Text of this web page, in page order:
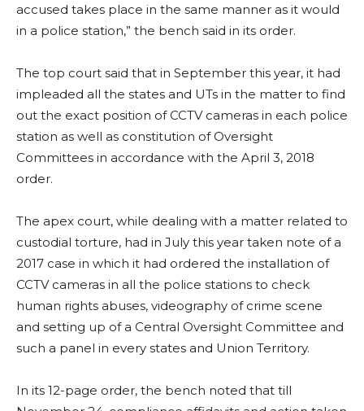
accused takes place in the same manner as it would
in a police station,” the bench said in its order.
The top court said that in September this year, it had
impleaded all the states and UTs in the matter to find
out the exact position of CCTV cameras in each police
station as well as constitution of Oversight
Committees in accordance with the April 3, 2018
order.
The apex court, while dealing with a matter related to
custodial torture, had in July this year taken note of a
2017 case in which it had ordered the installation of
CCTV cameras in all the police stations to check
human rights abuses, videography of crime scene
and setting up of a Central Oversight Committee and
such a panel in every states and Union Territory.
In its 12-page order, the bench noted that till